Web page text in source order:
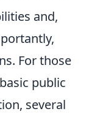
and,
For those
public
several